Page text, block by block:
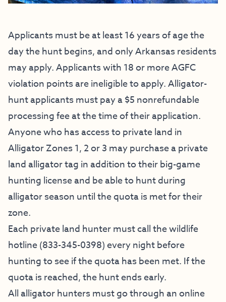
Applicants must be at least 16 years of age the
day the hunt begins, and only Arkansas residents
may apply. Applicants with 18 or more AGFC
violation points are ineligible to apply. Alligator-
hunt applicants must pay a $5 nonrefundable
processing fee at the time of their application.
Anyone who has access to private land in
Alligator Zones 1, 2 or 3 may purchase a private
land alligator tag in addition to their big-game
hunting license and be able to hunt during
alligator season until the quota is met for their
zone.
Each private land hunter must call the wildlife
hotline (833-345-0398) every night before
hunting to see if the quota has been met. If the
quota is reached, the hunt ends early.
All alligator hunters must go through an online